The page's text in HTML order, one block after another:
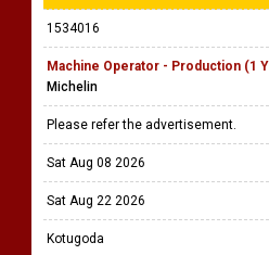
1534016
Machine Operator - Production (1
Michelin
Please refer the advertisement.
Sat Aug 08 2026
Sat Aug 22 2026
Kotugoda